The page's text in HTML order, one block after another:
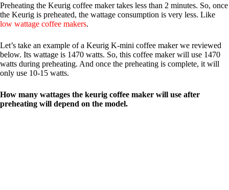
Preheating the Keurig coffee maker takes less than 2 minutes. So, once
the Keurig is preheated, the wattage consumption is very less. Like
low wattage coffee makers.
Let’s take an example of a Keurig K-mini coffee maker we reviewed
below. Its wattage is 1470 watts. So, this coffee maker will use 1470
watts during preheating. And once the preheating is complete, it will
only use 10-15 watts.
How many wattages the keurig coffee maker will use after
preheating will depend on the model.